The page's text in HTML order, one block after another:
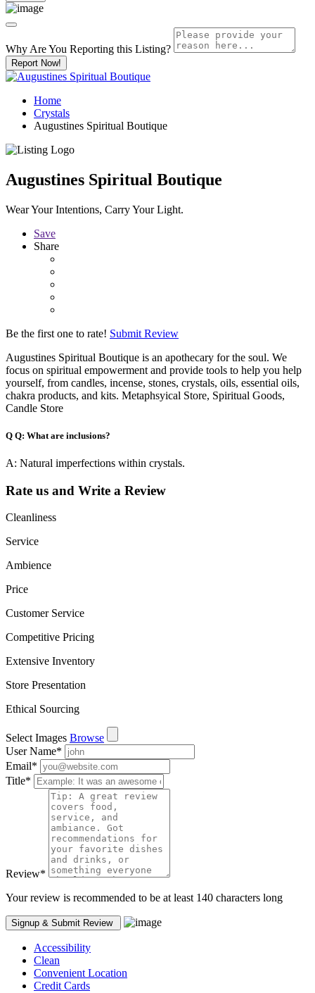
Why Are You Reporting this Listing?
Report Now!
Home
Crystals
Augustines Spiritual Boutique
Augustines Spiritual Boutique
Wear Your Intentions, Carry Your Light.
Save
Share
Be the first one to rate! Submit Review
Augustines Spiritual Boutique is an apothecary for the soul. We
focus on spiritual empowerment and provide tools to help you help
yourself, from candles, incense, stones, crystals, oils, essential oils,
chakra products, and kits. Metaphsyical Store, Spiritual Goods,
Candle Store
Q Q: What are inclusions?
A: Natural imperfections within crystals.
Rate us and Write a Review
Cleanliness
Service
Ambience
Price
Customer Service
Competitive Pricing
Extensive Inventory
Store Presentation
Ethical Sourcing
Select Images Browse
User Name*
Email*
Title*
Review*
Your review is recommended to be at least 140 characters long
Accessibility
Clean
Convenient Location
Credit Cards